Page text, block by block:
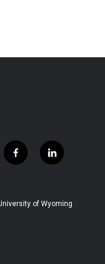
f
a
b
l
i
e
of Wyoming